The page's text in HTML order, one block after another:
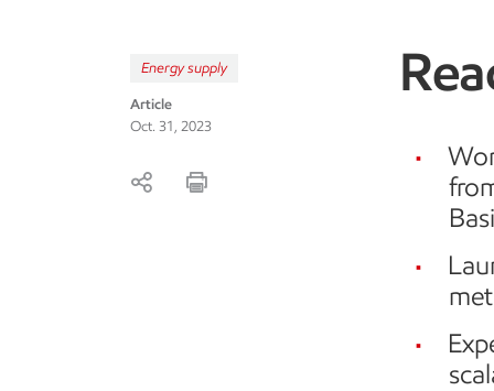
Energy supply
Article
Oct. 31, 2023